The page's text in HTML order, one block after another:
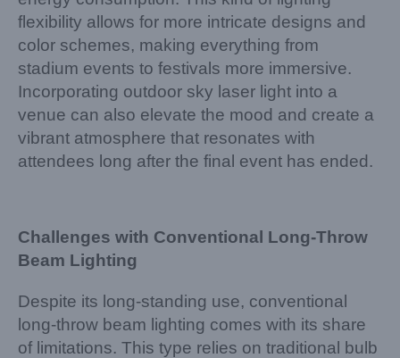
flexibility allows for more intricate designs and
color schemes, making everything from
stadium events to festivals more immersive.
Incorporating outdoor sky laser light into a
venue can also elevate the mood and create a
vibrant atmosphere that resonates with
attendees long after the final event has ended.
Challenges with Conventional Long-Throw
Beam Lighting
Despite its long-standing use, conventional
long-throw beam lighting comes with its share
of limitations. This type relies on traditional bulb